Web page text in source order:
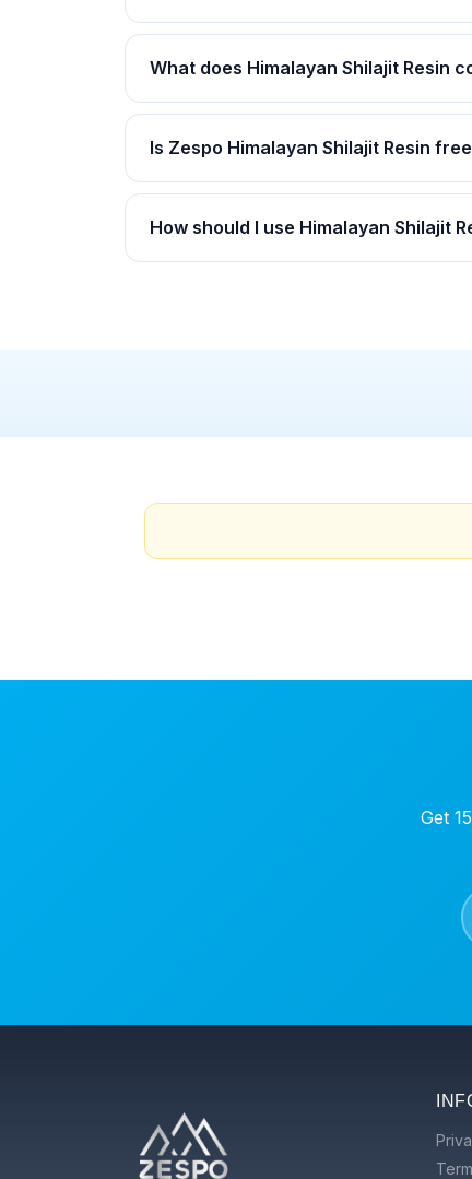
What does Himalayan Shilajit Resin
Is Zespo Himalayan Shilajit Resin
How should I use Himalayan Shilajit
Get